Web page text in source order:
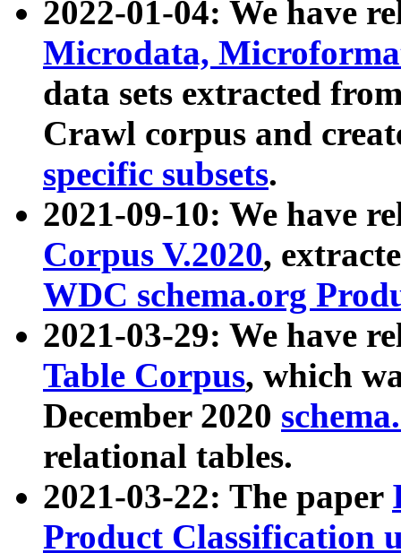
2022-01-04: We have
Microdata,
data sets extracted
Crawl corpus and
specific subsets.
2021-09-10: We have
Corpus V.2020,
WDC schema.org
2021-03-29: We have
Table Corpus, which
December 2020
relational tables.
2021-03-22: The paper
Product Classification